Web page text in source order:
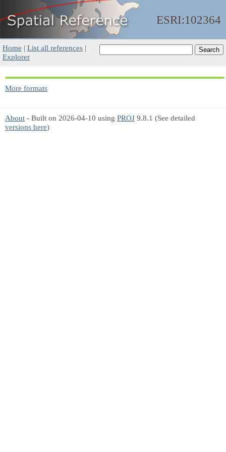
ESRI:102364
Home | List all references |
Explorer
More formats
About - Built on 2026-04-10 using PROJ 9.8.1 (See detailed
versions here)